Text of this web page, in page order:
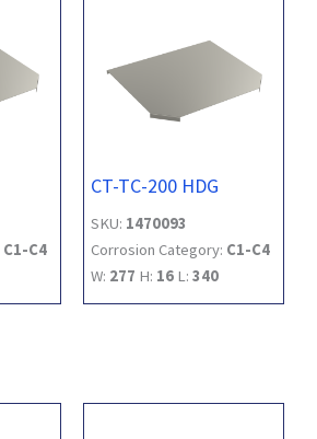
C1-C4
CT-TC-200 HDG
SKU: 1470093
Corrosion Category: C1-C4
W: 277 H: 16 L: 340